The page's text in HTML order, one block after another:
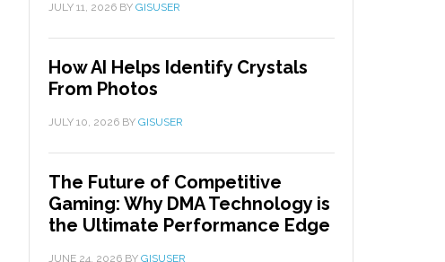
JULY 11, 2026 BY GISUSER
How AI Helps Identify Crystals
From Photos
JULY 10, 2026 BY GISUSER
The Future of Competitive
Gaming: Why DMA Technology is
the Ultimate Performance Edge
JUNE 24, 2026 BY GISUSER